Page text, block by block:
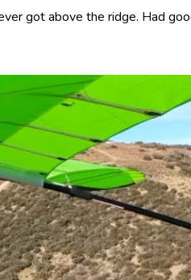
got above the ridge. Had